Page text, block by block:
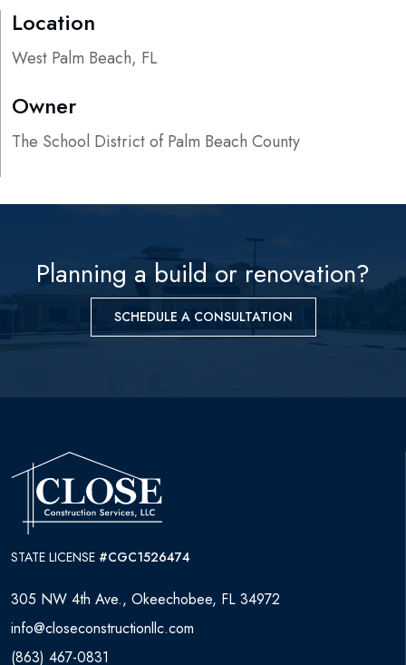
WHO WE ARE
CONTACT
Location
West Palm Beach, FL
Owner
The School District of Palm Beach County
Planning a build or renovation?
SCHEDULE A CONSULTATION
STATE LICENSE #CGC1526474
305 NW 4th Ave., Okeechobee, FL 34972
info@closeconstructionllc.com
(863) 467-0831